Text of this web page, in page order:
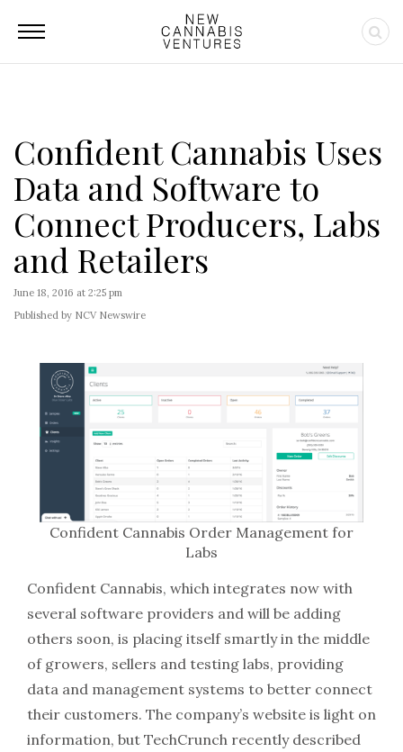
Confident Cannabis Uses
Data and Software to
Connect Producers, Labs
and Retailers
June 18, 2016 at 2:25 pm
Published by NCV Newswire
Confident Cannabis Order Management for
Labs
Confident Cannabis, which integrates now with
several software providers and will be adding
others soon, is placing itself smartly in the middle
of growers, sellers and testing labs, providing
data and management systems to better connect
their customers. The company’s website is light on
information, but TechCrunch recently described